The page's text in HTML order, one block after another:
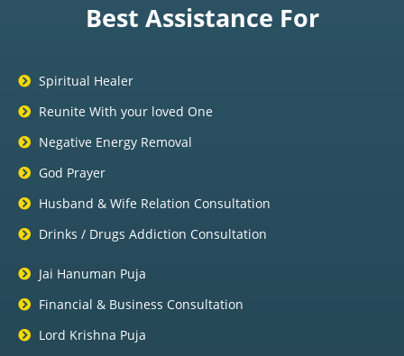
Best Assistance For
Spiritual Healer
Reunite With your loved One
Negative Energy Removal
God Prayer
Husband & Wife Relation Consultation
Drinks / Drugs Addiction Consultation
Jai Hanuman Puja
Financial & Business Consultation
Lord Krishna Puja